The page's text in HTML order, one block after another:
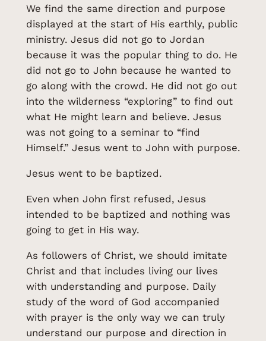
We find the same direction and purpose
displayed at the start of His earthly, public
ministry. Jesus did not go to Jordan
because it was the popular thing to do. He
did not go to John because he wanted to
go along with the crowd. He did not go out
into the wilderness “exploring” to find out
what He might learn and believe. Jesus
was not going to a seminar to “find
Himself.” Jesus went to John with purpose.
Jesus went to be baptized.
Even when John first refused, Jesus
intended to be baptized and nothing was
going to get in His way.
As followers of Christ, we should imitate
Christ and that includes living our lives
with understanding and purpose. Daily
study of the word of God accompanied
with prayer is the only way we can truly
understand our purpose and direction in